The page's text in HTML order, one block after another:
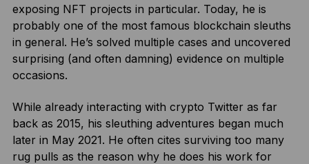
exposing NFT projects in particular. Today, he is
probably one of the most famous blockchain sleuths
in general. He’s solved multiple cases and uncovered
surprising (and often damning) evidence on multiple
occasions.
While already interacting with crypto Twitter as far
back as 2015, his sleuthing adventures began much
later in May 2021. He often cites surviving too many
rug pulls as the reason why he does his work for